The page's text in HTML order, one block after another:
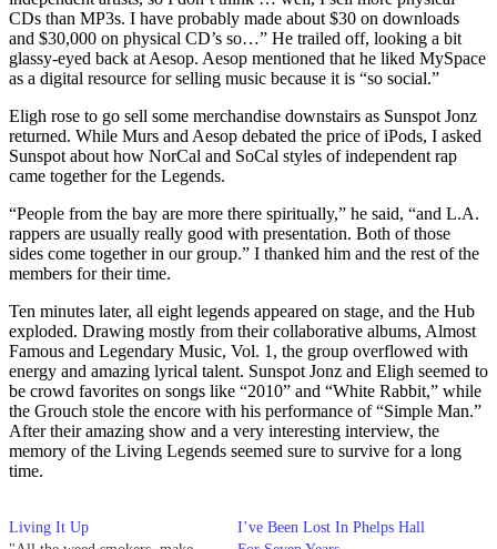
CDs than MP3s. I have probably made about $30 on downloads
and $30,000 on physical CD’s so…” He trailed off, looking a bit
glassy-eyed back at Aesop. Aesop mentioned that he liked MySpace
as a digital resource for selling music because it is “so social.”
Eligh rose to go sell some merchandise downstairs as Sunspot Jonz
returned. While Murs and Aesop debated the price of iPods, I asked
Sunspot about how NorCal and SoCal styles of independent rap
came together for the Legends.
“People from the bay are more there spiritually,” he said, “and L.A.
rappers are usually really good with presentation. Both of those
sides come together in our group.” I thanked him and the rest of the
members for their time.
Ten minutes later, all eight legends appeared on stage, and the Hub
exploded. Drawing mostly from their collaborative albums, Almost
Famous and Legendary Music, Vol. 1, the group overflowed with
energy and amazing lyrical talent. Sunspot Jonz and Eligh seemed to
be crowd favorites on songs like “2010” and “White Rabbit,” while
the Grouch stole the encore with his performance of “Simple Man.”
After their amazing show and a very interesting interview, the
memory of the Living Legends seemed sure to survive for a long
time.
Living It Up
I’ve Been Lost In Phelps Hall